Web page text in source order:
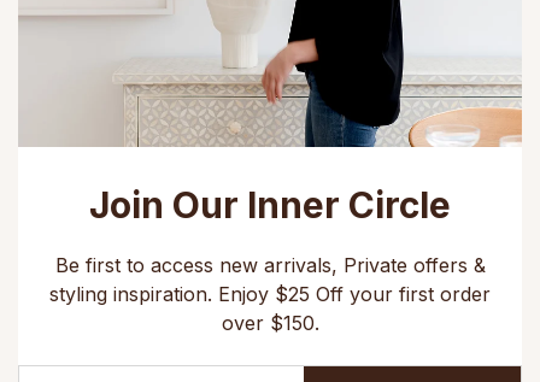
Join Our Inner Circle
Be first to access new arrivals, Private offers &
styling inspiration. Enjoy $25 Off your first order
over $150.